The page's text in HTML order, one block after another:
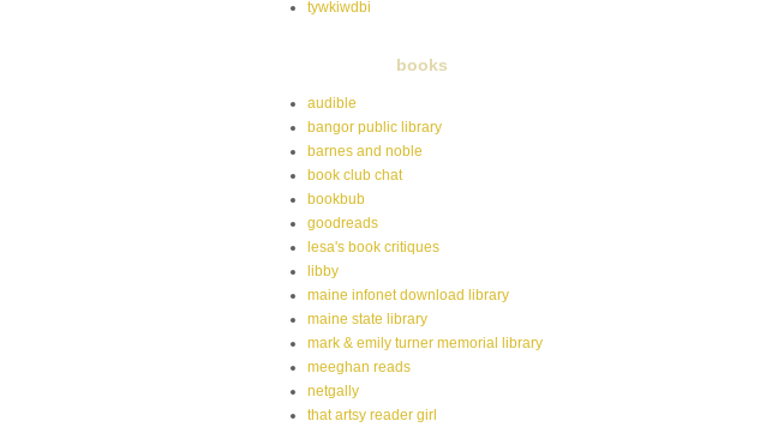
tywkiwdbi
books
audible
bangor public library
barnes and noble
book club chat
bookbub
goodreads
lesa's book critiques
libby
maine infonet download library
maine state library
mark & emily turner memorial library
meeghan reads
netgally
that artsy reader girl